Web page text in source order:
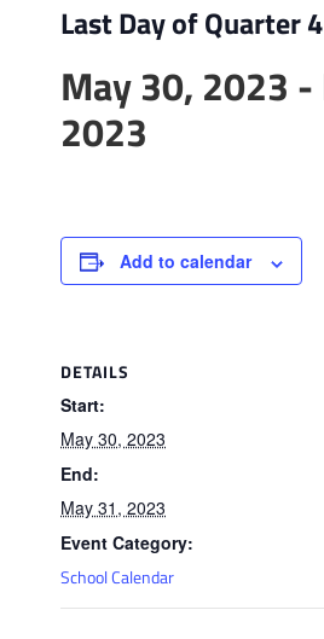
Last Day of Quarter 4
May 30, 2023 -
2023
Add to calendar
DETAILS
Start:
May 30, 2023
End:
May 31, 2023
Event Category:
School Calendar